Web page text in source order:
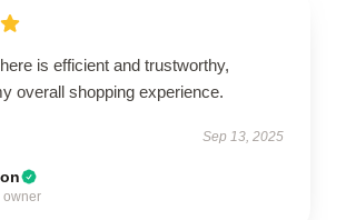
is efficient and trustworthy,
overall shopping experience.
Sep 13, 2025
owner